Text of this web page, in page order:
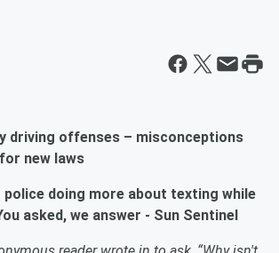
driving offenses – misconceptions
new laws
police doing more about texting while
asked, we answer - Sun Sentinel